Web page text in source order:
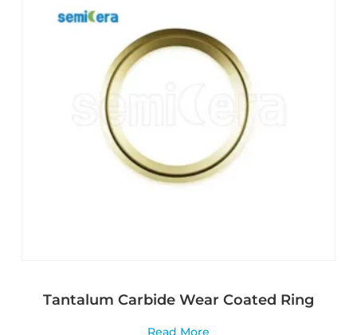
Tantalum Carbide Wear Coated Ring
Read More